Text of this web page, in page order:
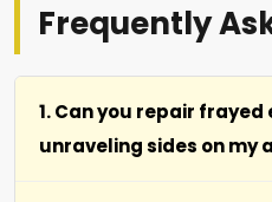
Frequently
1. Can you repair frayed
unraveling sides on my